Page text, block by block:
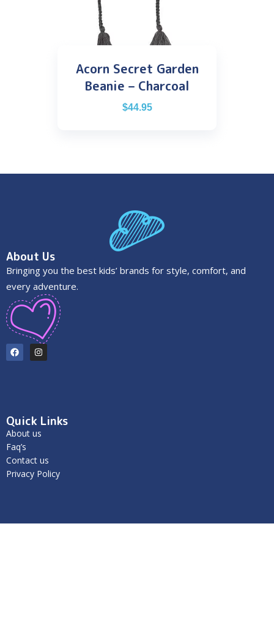
Acorn Secret Garden
Beanie – Charcoal
$44.95
About Us
Bringing you the best kids’ brands for style, comfort, and
every adventure.
Quick Links
About us
Faq’s
Contact us
Privacy Policy